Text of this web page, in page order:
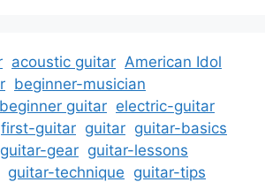
acoustic guitar American Idol
beginner-musician
beginner guitar electric-guitar
first-guitar guitar guitar-basics
guitar-gear guitar-lessons
guitar-technique guitar-tips